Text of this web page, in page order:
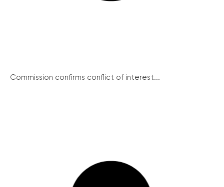
Commission confirms conflict of interest...